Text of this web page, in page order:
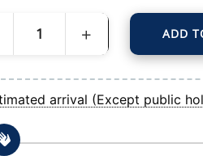
Tampa Bay Rays Cutter & Buck Navy Big & Tall
ADD
arrival (Except public